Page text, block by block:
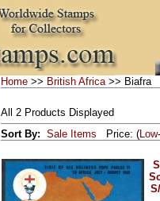
Home >> British Africa>> Biafra
All 2 Products Displayed
Sort By: Sale Items Price: (Low-